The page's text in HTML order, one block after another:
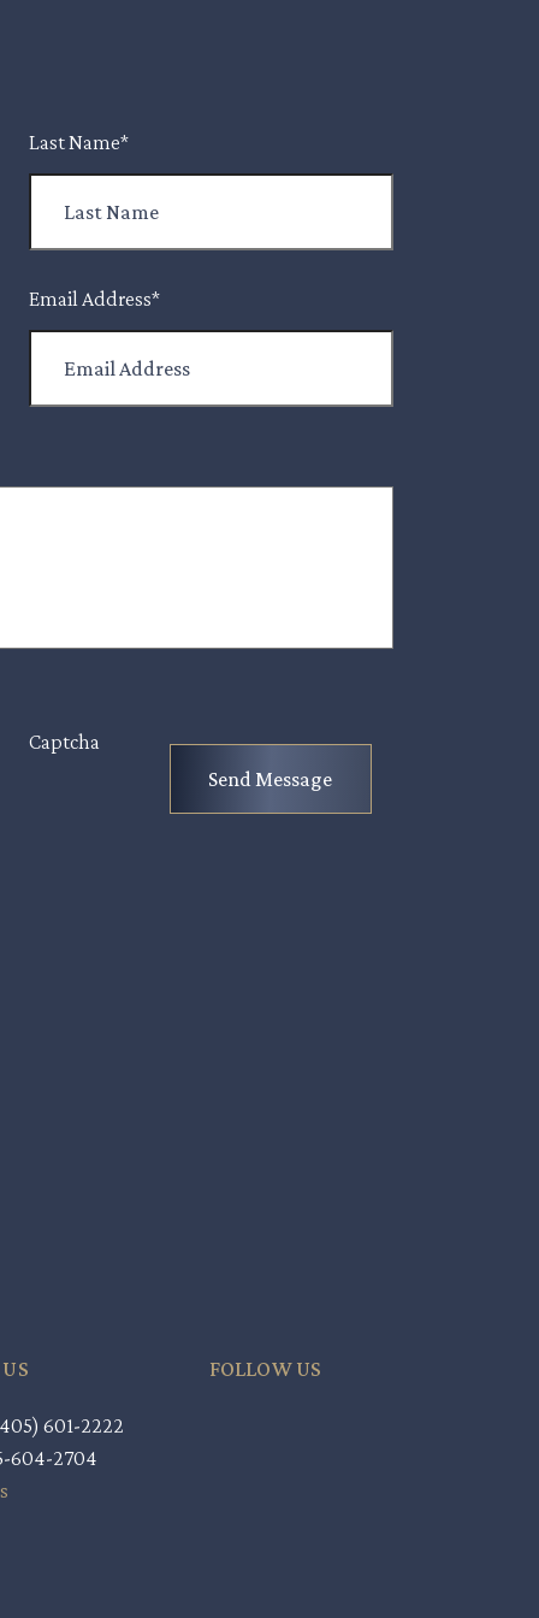
Last Name*
Email Address*
Captcha
Send Message
601-2222
604-2704
FOLLOW US